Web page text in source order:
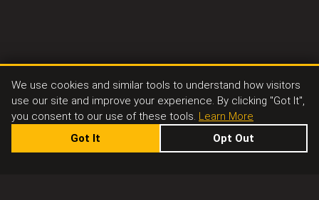
We use cookies and similar tools to understand how visitors
use our site and improve your experience. By clicking "Got It",
you consent to our use of these tools. Learn More
Got It
Opt Out